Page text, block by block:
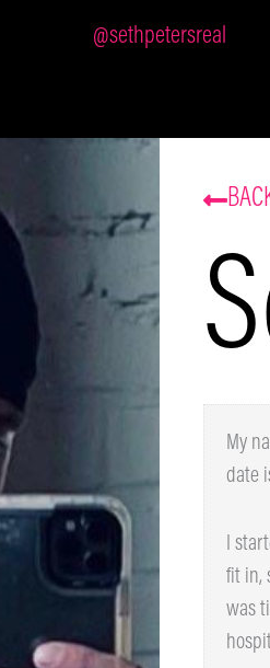
@sethpetersreal
My
date
I
fit in,
was
10% off your
inbox!